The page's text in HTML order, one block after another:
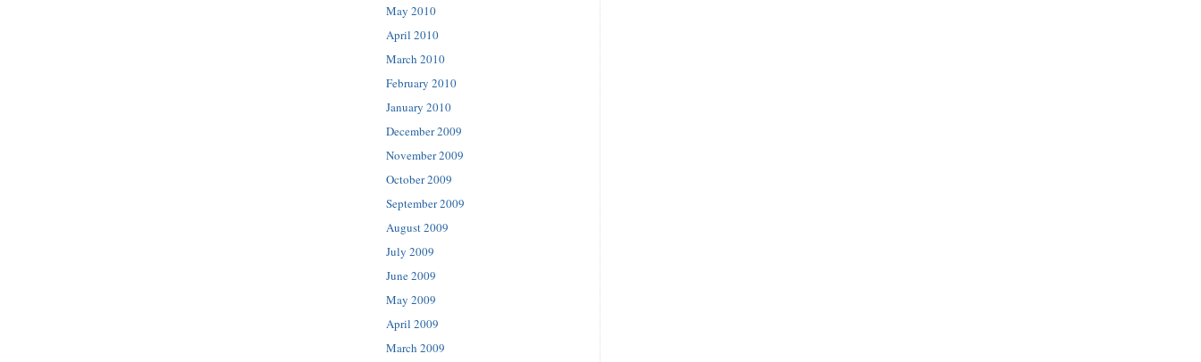
May 2010
April 2010
March 2010
February 2010
January 2010
December 2009
November 2009
October 2009
September 2009
August 2009
July 2009
June 2009
May 2009
April 2009
March 2009